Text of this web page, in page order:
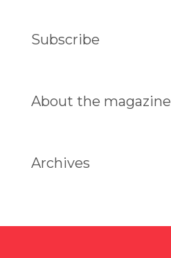
Subscribe
About the magazine
Archives